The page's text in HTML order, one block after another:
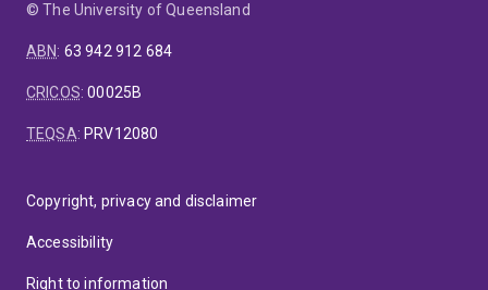
© The University of Queensland
ABN: 63 942 912 684
CRICOS:00025B
TEQSA: PRV12080
Copyright, privacy and disclaimer
Accessibility
Right to information